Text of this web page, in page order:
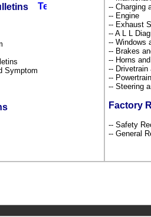
Symptom
-- Charging
-- Engine
-- Exhaust
-- A L L
-- Windows
-- Brakes
-- Horns
--
--
-- Steering
Factory
-- Safety
-- General